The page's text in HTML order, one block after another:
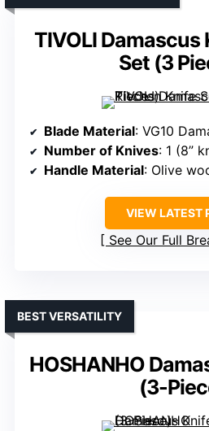
TIVOLI
Set (3
Blade Material: VG10
Number of Knives: 1 (8”
Handle Material: Olive
VIEW LATEST
See Our Full
HOSHANHO
(3-
BEST VERSATILITY